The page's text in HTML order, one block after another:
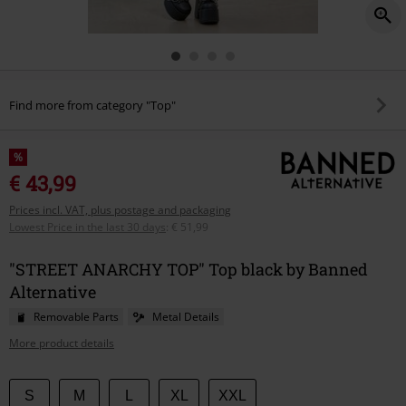
Find more from category "Top"
%
€ 43,99
Prices incl. VAT, plus postage and packaging
Lowest Price in the last 30 days
€ 51,99
"STREET ANARCHY TOP" Top black by Banned
Alternative
Removable Parts
Metal Details
More product details
Choose
S M XL XXL